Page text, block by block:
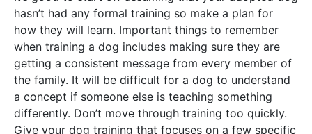
hasn’t had any formal training so make a plan for
how they will learn. Important things to remember
when training a dog includes making sure they are
getting a consistent message from every member of
the family. It will be difficult for a dog to understand
a concept if someone else is teaching something
differently. Don’t move through training too quickly.
Give your dog training that focuses on a few specific